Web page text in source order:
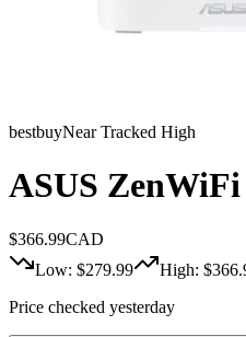
bestbuyNear Tracked High
ASUS
$366.99CAD
Low: $279.99 High: $
Price checked yesterday